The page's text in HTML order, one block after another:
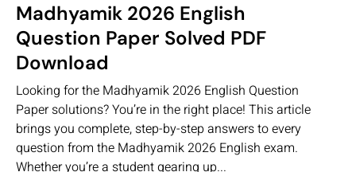
Madhyamik 2026 English
Question Paper Solved PDF
Download
Looking for the Madhyamik 2026 English Question
Paper solutions? You’re in the right place! This article
brings you complete, step-by-step answers to every
question from the Madhyamik 2026 English exam.
Whether you’re a student gearing up...